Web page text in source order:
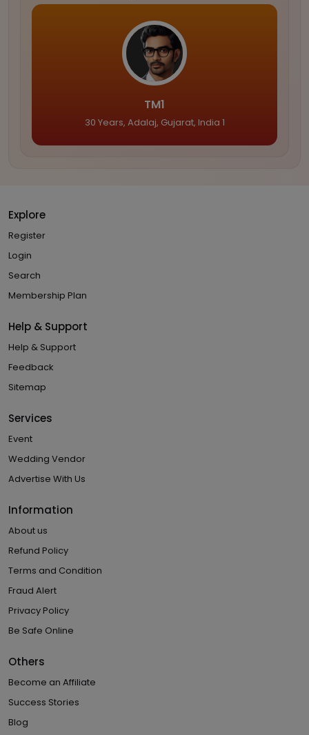
TM1
30 Years, Adalaj, Gujarat, India 1
Explore
Register
Login
Search
Membership Plan
Help & Support
Help & Support
Feedback
Sitemap
Services
Event
Wedding Vendor
Advertise With Us
Information
About us
Refund Policy
Terms and Condition
Fraud Alert
Privacy Policy
Be Safe Online
Others
Become an Affiliate
Success Stories
Blog